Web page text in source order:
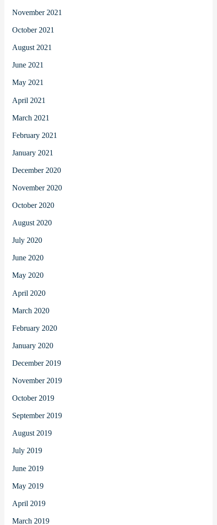
November 2021
October 2021
August 2021
June 2021
May 2021
April 2021
March 2021
February 2021
January 2021
December 2020
November 2020
October 2020
August 2020
July 2020
June 2020
May 2020
April 2020
March 2020
February 2020
January 2020
December 2019
November 2019
October 2019
September 2019
August 2019
July 2019
June 2019
May 2019
April 2019
March 2019